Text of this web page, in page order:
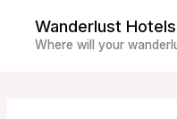
content
Wanderlust Hotels
Where will your